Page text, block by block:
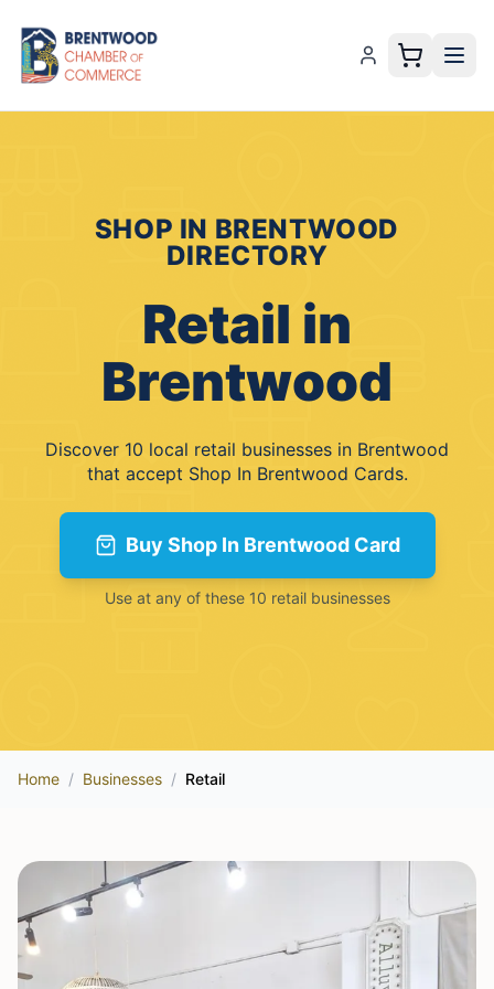
SHOP IN BRENTWOOD
DIRECTORY
Retail in
Brentwood
Discover 10 local retail businesses in Brentwood
that accept Shop In Brentwood Cards.
Buy Shop In Brentwood Card
Use at any of these 10 retail businesses
Home / Businesses / Retail